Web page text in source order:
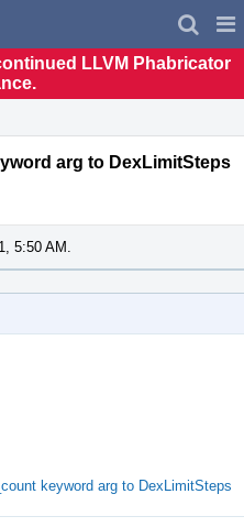
LLVM Phabricator
arg to DexLimitSteps
5:50 AM.
keyword arg to DexLimitSteps